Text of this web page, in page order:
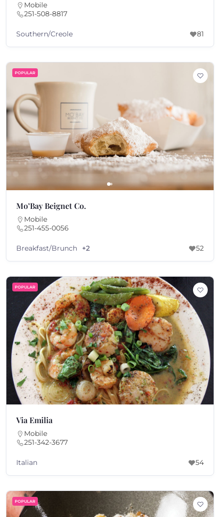
Mobile
251-508-8817
Southern/Creole 81
POPULAR
Mo’Bay Beignet Co.
Mobile
251-455-0056
Breakfast/Brunch +2 52
POPULAR
Via Emilia
Mobile
251-342-3677
Italian 54
POPULAR